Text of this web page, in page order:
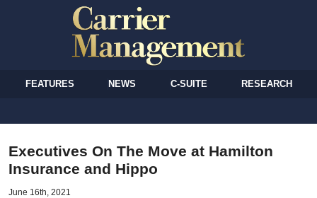
FEATURES NEWS C-SUITE RESEARCH
Executives On The Move at Hamilton
Insurance and Hippo
June 16th, 2021